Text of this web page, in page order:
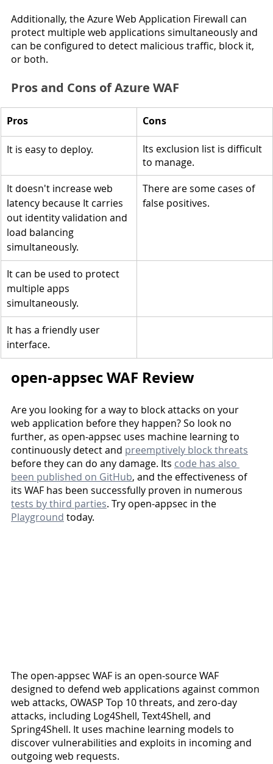
Additionally, the Azure Web Application Firewall can
protect multiple web applications simultaneously and
can be configured to detect malicious traffic, block it,
or both.
Pros and Cons of Azure WAF
Pros Cons
It is easy to deploy.
Its exclusion list is difficult
to manage.
It doesn't increase web
latency because It carries
out identity validation and
load balancing
simultaneously.
There are some cases of
false positives.
It can be used to protect
multiple apps
simultaneously.
It has a friendly user
interface.
open-appsec WAF Review
Are you looking for a way to block attacks on your
web application before they happen? So look no
further, as open-appsec uses machine learning to
continuously detect and preemptively block threats
before they can do any damage. Its code has also
been published on GitHub, and the effectiveness of
its WAF has been successfully proven in numerous
tests by third parties. Try open-appsec in the
Playground today.
The open-appsec WAF is an open-source WAF
designed to defend web applications against common
web attacks, OWASP Top 10 threats, and zero-day
attacks, including Log4Shell, Text4Shell, and
Spring4Shell. It uses machine learning models to
discover vulnerabilities and exploits in incoming and
outgoing web requests.